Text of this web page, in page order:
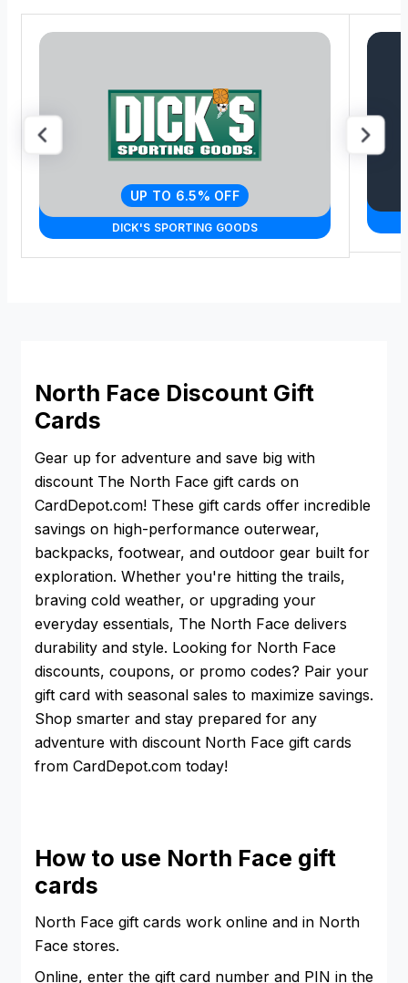
DICK'S SPORTING GOODS
UP TO 6.5% OFF
North Face Discount Gift
Cards
Gear up for adventure and save big with
discount The North Face gift cards on
CardDepot.com! These gift cards offer incredible
savings on high-performance outerwear,
backpacks, footwear, and outdoor gear built for
exploration. Whether you're hitting the trails,
braving cold weather, or upgrading your
everyday essentials, The North Face delivers
durability and style. Looking for North Face
discounts, coupons, or promo codes? Pair your
gift card with seasonal sales to maximize savings.
Shop smarter and stay prepared for any
adventure with discount North Face gift cards
from CardDepot.com today!
How to use North Face gift
cards
North Face gift cards work online and in North
Face stores.
Online, enter the gift card number and PIN in the